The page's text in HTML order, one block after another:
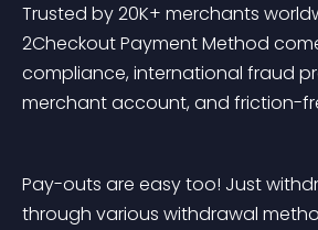
Trusted by 20K+ merchants
2Checkout Payment Method
compliance, international fraud
merchant account, and friction-
Pay-outs are easy too! Just
through various withdrawal